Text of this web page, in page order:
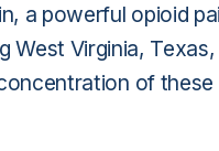
a powerful opioid
West Virginia, Texas,
of these